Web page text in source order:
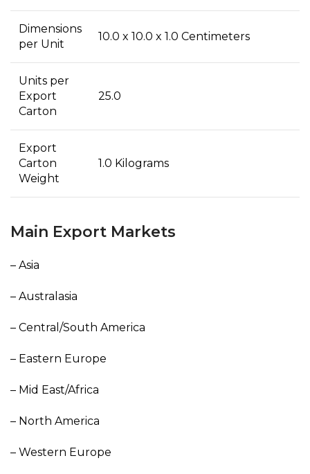
Dimensions
per Unit
10.0 x 10.0 x 1.0 Centimeters
Units per
Export
Carton
25.0
Export
Carton
Weight
1.0 Kilograms
Main Export Markets
– Asia
– Australasia
– Central/South America
– Eastern Europe
– Mid East/Africa
– North America
– Western Europe